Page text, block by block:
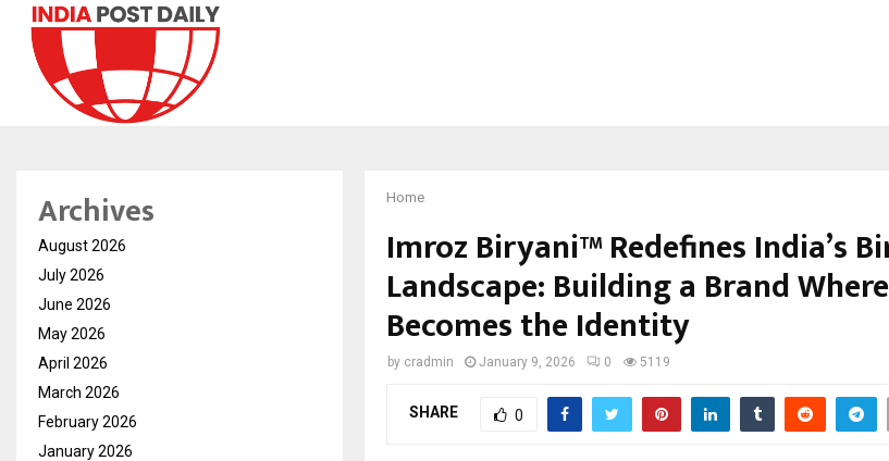
Home
Imroz Biryani™ Redefines India’s
Landscape: Building a Brand
Becomes the Identity
by cradmin January 9, 2026 0 5119
SHARE 0
Archives
August 2026
July 2026
June 2026
May 2026
April 2026
March 2026
February 2026
January 2026